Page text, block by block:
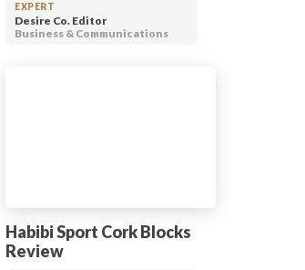
EXPERT
Desire Co. Editor
Business & Communications
Habibi Sport Cork Blocks
Review